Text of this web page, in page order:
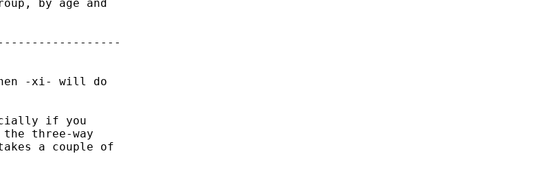
by age and
-xi- will do
if you
three-way
a couple of